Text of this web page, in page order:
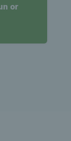
or